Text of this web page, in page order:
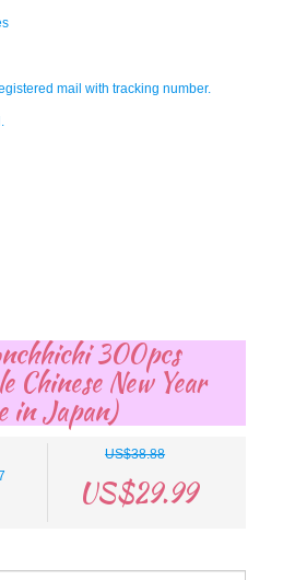
mail with tracking number.
300pcs
Chinese New Year
in Japan)
US$38.88
US$29.99